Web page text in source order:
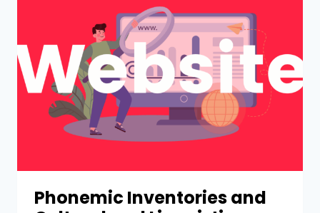
Phonemic Inventories and